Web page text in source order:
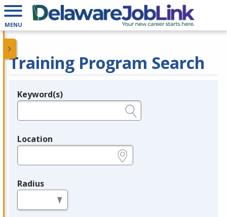
MENU
Training Program Search
Legend
Keyword(s)
Location
Radius